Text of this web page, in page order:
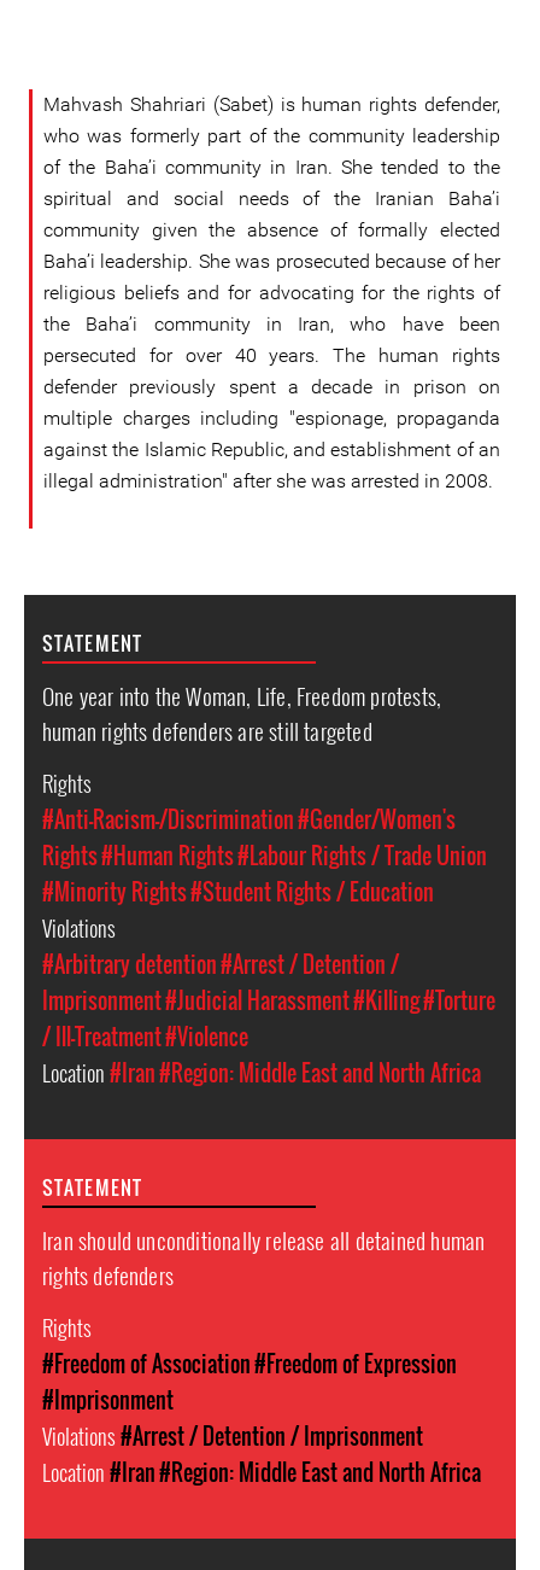
Mahvash Shahriari (Sabet) is human rights defender,
who was formerly part of the community leadership
of the Baha’i community in Iran. She tended to the
spiritual and social needs of the Iranian Baha’i
community given the absence of formally elected
Baha’i leadership. She was prosecuted because of her
religious beliefs and for advocating for the rights of
the Baha’i community in Iran, who have been
persecuted for over 40 years. The human rights
defender previously spent a decade in prison on
multiple charges including "espionage, propaganda
against the Islamic Republic, and establishment of an
illegal administration" after she was arrested in 2008.
STATEMENT
One year into the Woman, Life, Freedom protests,
human rights defenders are still targeted
Rights
#Anti-Racism-/Discrimination#Gender/Women's
Rights#Human Rights#Labour Rights / Trade Union
#Minority Rights#Student Rights / Education
Violations
#Arbitrary detention#Arrest / Detention /
Imprisonment#Judicial Harassment#Killing#Torture
/ Ill-Treatment#Violence
Location#Iran#Region: Middle East and North Africa
STATEMENT
Iran should unconditionally release all detained human
rights defenders
Rights
#Freedom of Association#Freedom of Expression
#Imprisonment
Violations#Arrest / Detention / Imprisonment
Location#Iran#Region: Middle East and North Africa